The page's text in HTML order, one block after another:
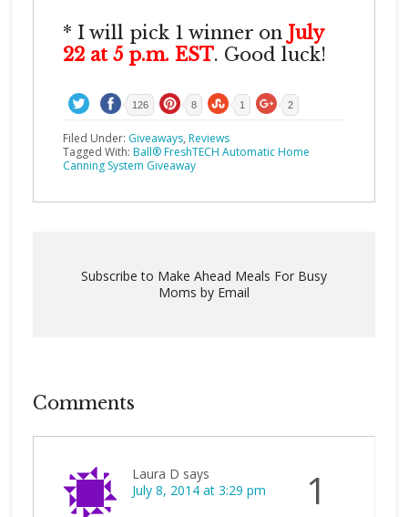
* I will pick 1 winner on July
22 at 5 p.m. EST. Good luck!
126 8 1 2
Filed Under: Giveaways, Reviews
Tagged With: Ball® FreshTECH Automatic Home
Canning System Giveaway
Subscribe to Make Ahead Meals For Busy
Moms by Email
Comments
1
Laura D says
July 8, 2014 at 3:29 pm